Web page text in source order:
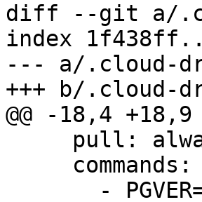
diff --git a/
index
--- a/.cloud-
+++ b/.cloud-
@@ -18,4 +18,9